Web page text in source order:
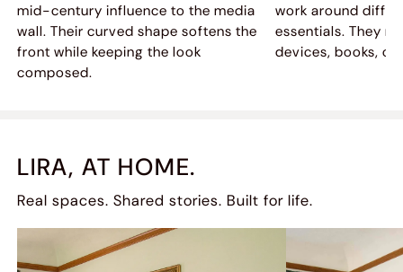
mid-century influence to the media
wall. Their curved shape softens the
front while keeping the look
composed.
work around
essentials. They
devices, books,
LIRA, AT HOME.
Real spaces. Shared stories. Built for life.